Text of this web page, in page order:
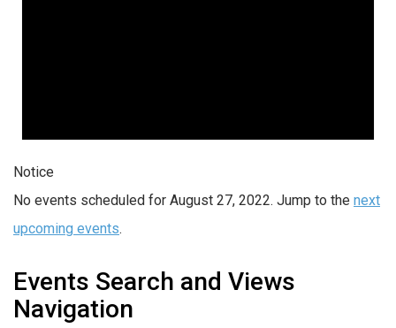
Notice
No events scheduled for August 27, 2022. Jump to the next
upcoming events.
Events Search and Views
Navigation